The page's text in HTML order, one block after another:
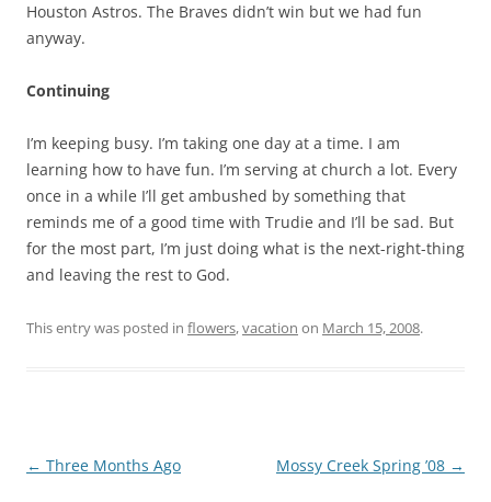
Houston Astros. The Braves didn’t win but we had fun
anyway.
Continuing
I’m keeping busy. I’m taking one day at a time. I am
learning how to have fun. I’m serving at church a lot. Every
once in a while I’ll get ambushed by something that
reminds me of a good time with Trudie and I’ll be sad. But
for the most part, I’m just doing what is the next-right-thing
and leaving the rest to God.
This entry was posted in flowers,vacation on March 15, 2008.
Post
← Three Months Ago Mossy Creek Spring ’08 →